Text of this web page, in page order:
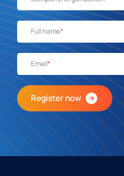
Full name*
Email*
Register now